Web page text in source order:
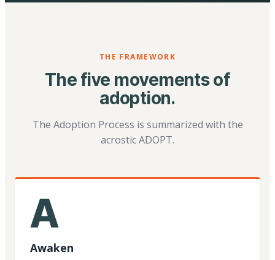
THE FRAMEWORK
The five movements of
adoption.
The Adoption Process is summarized with the
acrostic ADOPT.
A
Awaken